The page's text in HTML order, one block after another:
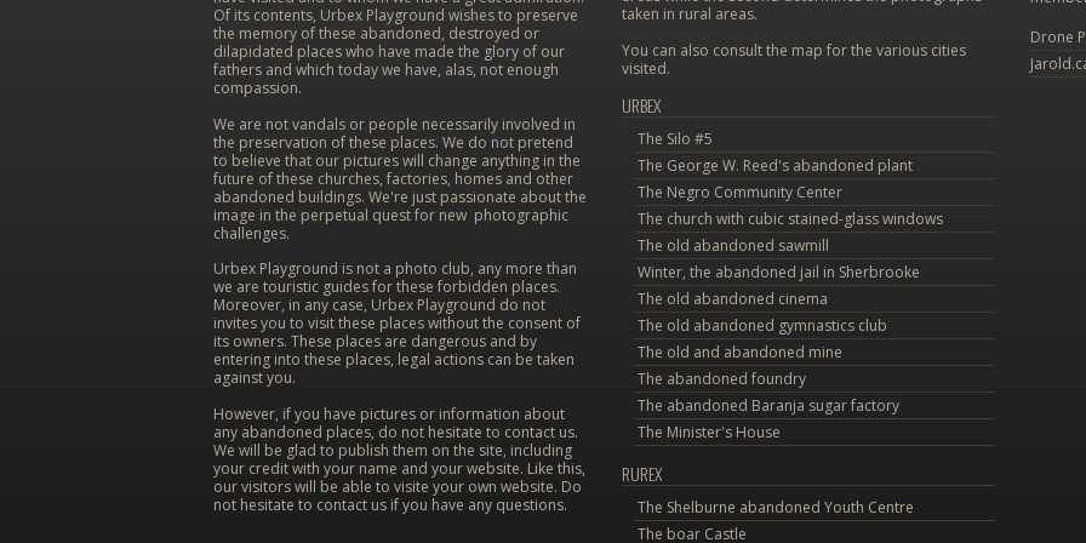
Of its contents, Urbex Playground wishes to preserve
the memory of these abandoned, destroyed or
dilapidated places who have made the glory of our
fathers and which today we have, alas, not enough
compassion.
We are not vandals or people necessarily involved in
the preservation of these places. We do not pretend
to believe that our pictures will change anything in the
future of these churches, factories, homes and other
abandoned buildings. We're just passionate about the
image in the perpetual quest for new photographic
challenges.
Urbex Playground is not a photo club, any more than
we are touristic guides for these forbidden places.
Moreover, in any case, Urbex Playground do not
invites you to visit these places without the consent of
its owners. These places are dangerous and by
entering into these places, legal actions can be taken
against you.
However, if you have pictures or information about
any abandoned places, do not hesitate to contact us.
We will be glad to publish them on the site, including
your credit with your name and your website. Like this,
our visitors will be able to visite your own website. Do
not hesitate to contact us if you have any questions.
taken in rural areas.
You can also consult the map for the various cities
visited.
URBEX
The Silo #5
The George W. Reed's abandoned plant
The Negro Community Center
The church with cubic stained-glass windows
The old abandoned sawmill
Winter, the abandoned jail in Sherbrooke
The old abandoned cinema
The old abandoned gymnastics club
The old and abandoned mine
The abandoned foundry
The abandoned Baranja sugar factory
The Minister's House
RUREX
The Shelburne abandoned Youth Centre
The boar Castle
Drone